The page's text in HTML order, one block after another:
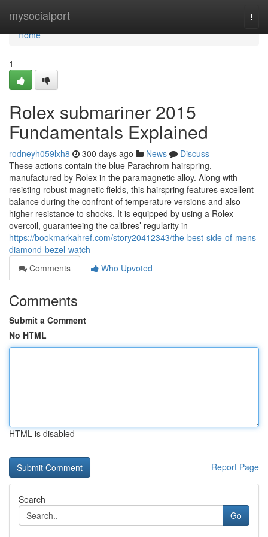
mysocialport
Home
Home
1
Rolex submariner 2015
Fundamentals Explained
rodneyh059lxh8 300 days ago News
Discuss
These actions contain the blue Parachrom hairspring,
manufactured by Rolex in the paramagnetic alloy. Along with
resisting robust magnetic fields, this hairspring features excellent
balance during the confront of temperature versions and also
higher resistance to shocks. It is equipped by using a Rolex
overcoil, guaranteeing the calibres’ regularity in
https://bookmarkahref.com/story20412343/the-best-side-of-mens-
diamond-bezel-watch
Comments
Who Upvoted
Comments
Submit a Comment
No HTML
HTML is disabled
Report Page
Search
Go